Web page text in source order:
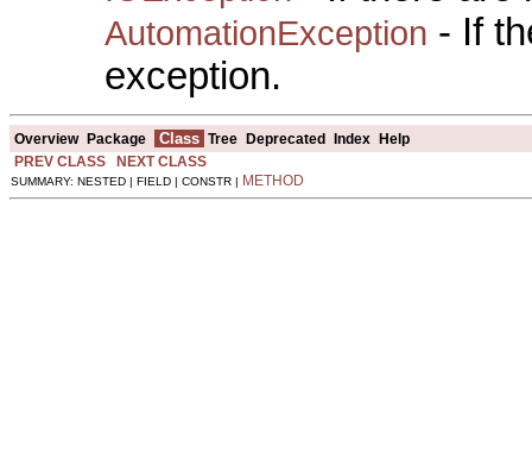
AutomationException - If
exception.
Overview Package Class Tree Deprecated Index Help
PREV CLASS
NEXT CLASS
SUMMARY: NESTED | FIELD | CONSTR | METHOD